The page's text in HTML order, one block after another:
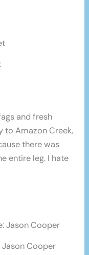
and fresh
to Amazon Creek,
there was
entire leg. I hate
Cooper